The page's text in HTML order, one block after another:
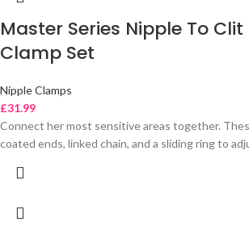
Master Series Nipple To Clit
Clamp Set
Nipple Clamps
£31.99
Connect her most sensitive areas together.
coated ends, linked chain, and a sliding ring to